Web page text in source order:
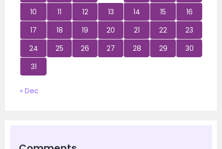
10
11 12 13 14 15
16
17
18 19 20 21 22
23
24
25 26 27 28 29
30
31
« Dec